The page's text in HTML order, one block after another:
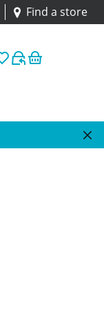
Find a store